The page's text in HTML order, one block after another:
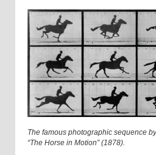
The famous photographic sequence
“The Horse in Motion” (1878).